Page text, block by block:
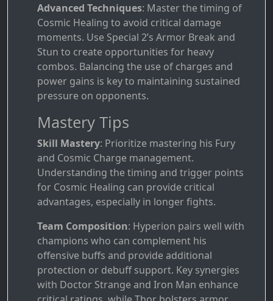
Advanced Techniques: Master the timing of
Cosmic Healing to avoid critical damage
moments. Use Special 2’s Armor Break and
Stun to create opportunities for heavy
combos. Balancing the use of charges and
power gains is key to maintaining sustained
pressure on opponents.
Mastery Tips
Skill Mastery: Prioritize mastering his Fury
and Cosmic Charge management.
Understanding the timing and trigger points
for Cosmic Healing can provide critical
advantages, especially in longer fights.
Team Composition: Hyperion pairs well with
champions who can complement his
offensive buffs and provide additional
protection or debuff support. Key synergies
with Doctor Strange and Iron Man enhance